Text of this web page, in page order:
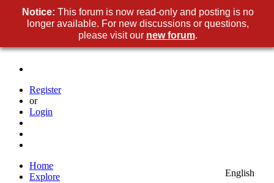
Register
or
Login
English
Home
Explore
Notice: This forum is now read-only and posting is no
longer available. For new discussions or questions,
please visit our new forum.